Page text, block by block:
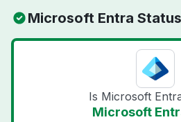
Microsoft Entra Status
Is Microsoft
Microsoft